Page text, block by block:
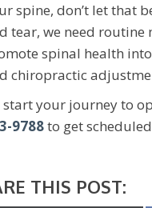
spine, don’t let that
tear, we need routine
spinal health
chiropractic
start your journey to
9788to get
THIS POST: